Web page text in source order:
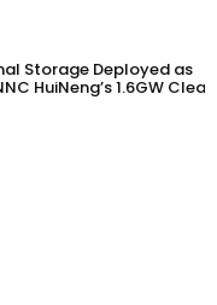
Storage Deployed as
HuiNeng’s 1.6GW Clean